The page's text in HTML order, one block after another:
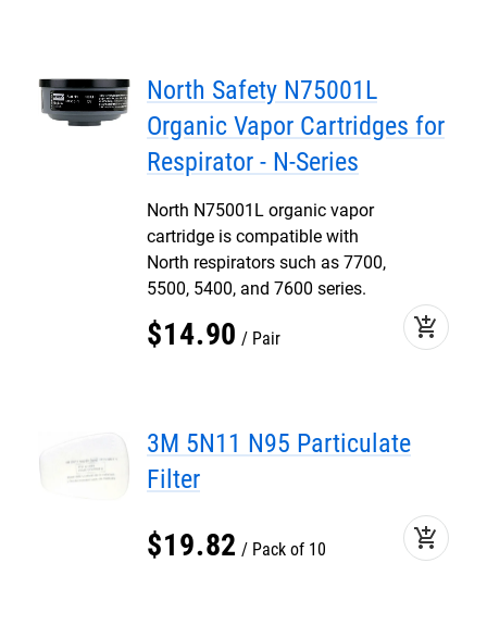
North Safety N75001L
Organic Vapor Cartridges for
Respirator - N-Series
North N75001L organic vapor
cartridge is compatible with
North respirators such as 7700,
5500, 5400, and 7600 series.
$14.90 Pair add_shopping_cart
3M 5N11 N95 Particulate
Filter
$19.82 Pack of 10 add_shopping_cart